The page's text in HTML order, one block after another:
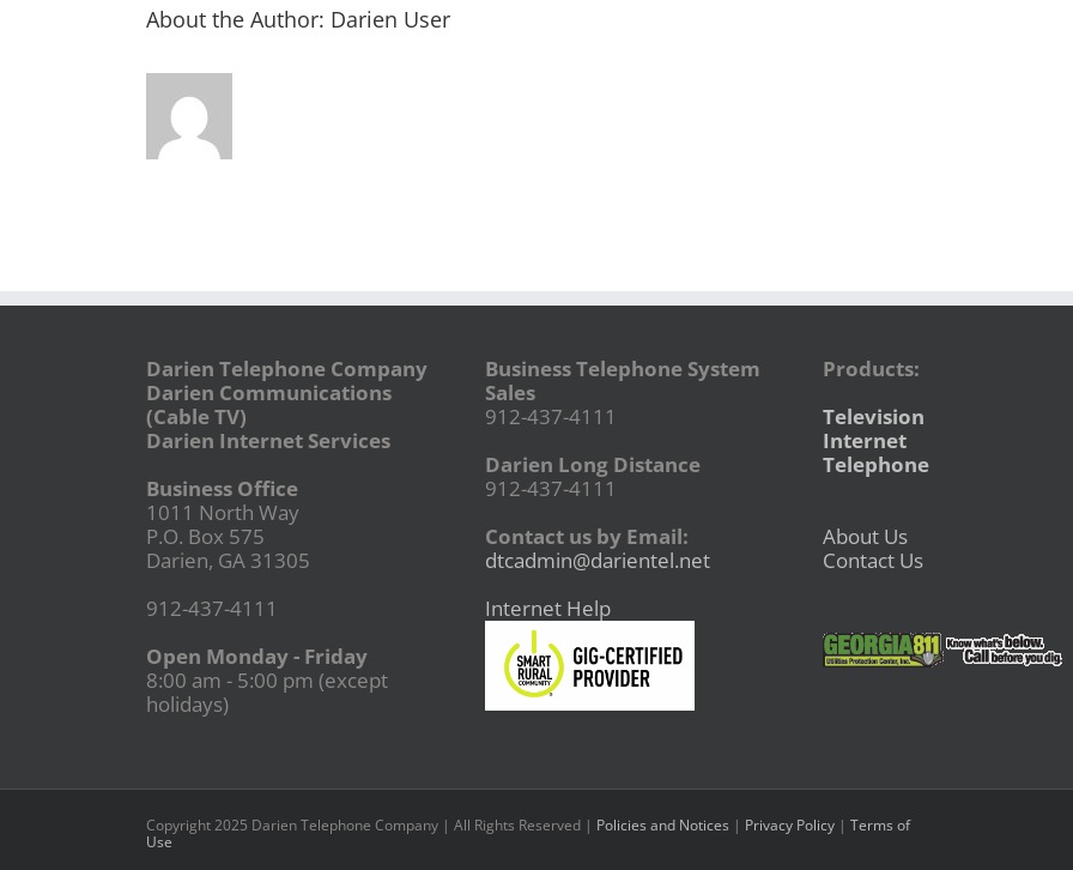
About the Author: Darien User
Darien Telephone Company
Darien Communications
(Cable TV)
Darien Internet Services
Business Office
1011 North Way
P.O. Box 575
Darien, GA 31305
912-437-4111
Open Monday - Friday
8:00 am - 5:00 pm (except
holidays)
Business Telephone System
Sales
912-437-4111
Darien Long Distance
912-437-4111
Contact us by Email:
dtcadmin@darientel.net
Internet Help
Products:
Television
Internet
Telephone
About Us
Contact Us
Copyright 2025 Darien Telephone Company | All Rights Reserved | Policies and Notices | Privacy Policy | Terms of
Use